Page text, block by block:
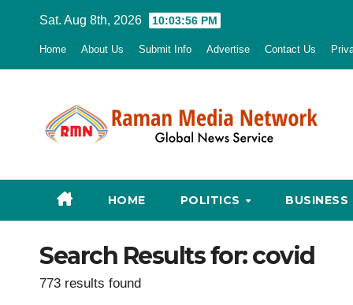
Sat. Aug 8th, 2026 10:03:57 PM
Home About Us Submit Info Advertise Contact Us
HOME POLITICS BUSINESS
Search Results for:covid
773 results found